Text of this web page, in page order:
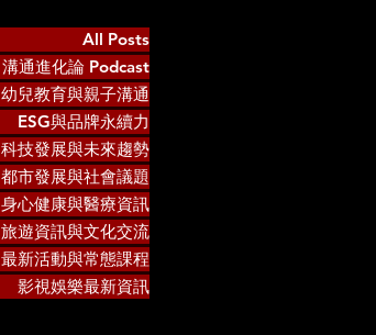
All Posts
溝通進化論 Podcast
幼兒教育與親子溝通
ESG與品牌永續力
科技發展與未來趨勢
都市發展與社會議題
身心健康與醫療資訊
旅遊資訊與文化交流
最新活動與常態課程
影視娛樂最新資訊